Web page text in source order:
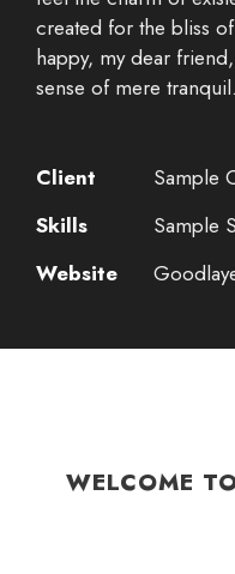
created for the bliss
happy, my dear
sense of mere tranquil.
Client
Sample
Skills
Sample
Website
WELCOME